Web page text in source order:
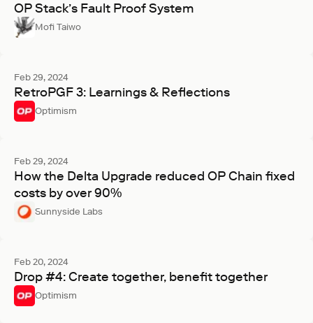
OP Stack’s Fault Proof System
Mofi Taiwo
Feb 29, 2024
RetroPGF 3: Learnings & Reflections
Optimism
Feb 29, 2024
How the Delta Upgrade reduced OP Chain fixed
costs by over 90%
Sunnyside Labs
Feb 20, 2024
Drop #4: Create together, benefit together
Optimism